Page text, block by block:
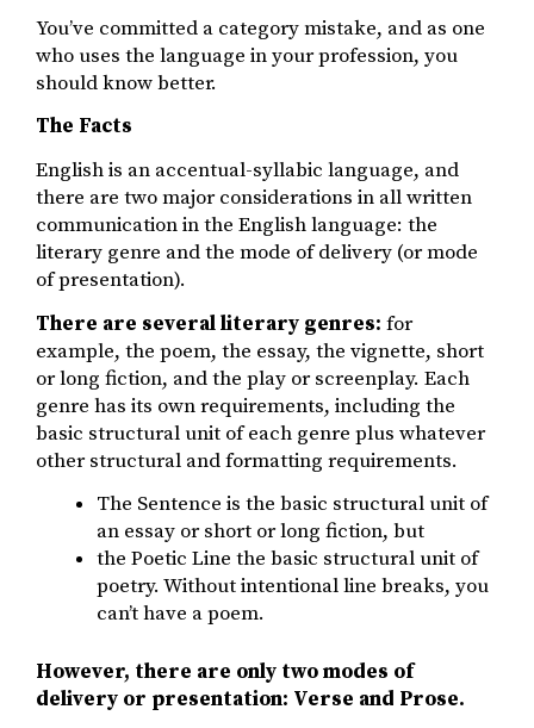
You’ve committed a category mistake, and as one
who uses the language in your profession, you
should know better.
The Facts
English is an accentual-syllabic language, and
there are two major considerations in all written
communication in the English language: the
literary genre and the mode of delivery (or mode
of presentation).
There are several literary genres: for
example, the poem, the essay, the vignette, short
or long fiction, and the play or screenplay. Each
genre has its own requirements, including the
basic structural unit of each genre plus whatever
other structural and formatting requirements.
The Sentence is the basic structural unit of
an essay or short or long fiction, but
the Poetic Line the basic structural unit of
poetry. Without intentional line breaks, you
can’t have a poem.
However, there are only two modes of
delivery or presentation: Verse and Prose.